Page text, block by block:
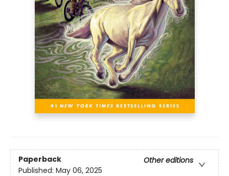
Paperback
Other editions
Published: May 06, 2025